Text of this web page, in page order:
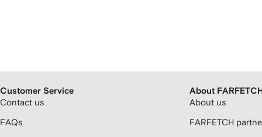
Customer Service
Contact us
FAQs
About FARFETCH
About us
FARFETCH